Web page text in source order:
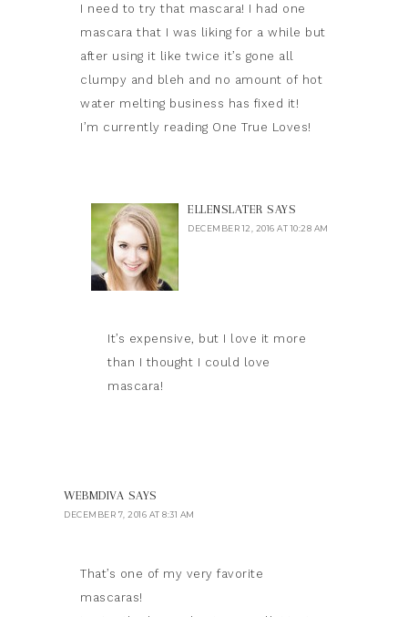
I need to try that mascara! I had one
mascara that I was liking for a while but
after using it like twice it’s gone all
clumpy and bleh and no amount of hot
water melting business has fixed it!
I’m currently reading One True Loves!
ELLENSLATER SAYS
DECEMBER 12, 2016 AT 10:28 AM
It’s expensive, but I love it more
than I thought I could love
mascara!
WEBMDIVA SAYS
DECEMBER 7, 2016 AT 8:31 AM
That’s one of my very favorite
mascaras!